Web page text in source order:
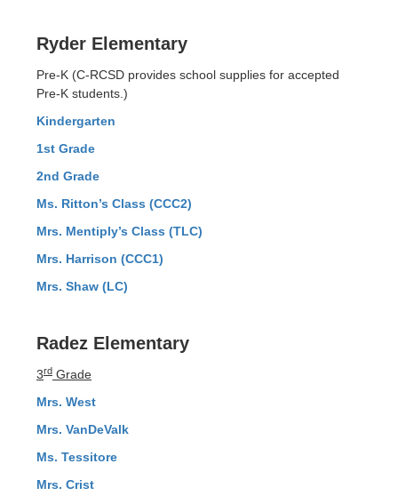
Ryder Elementary
Pre-K (C-RCSD provides school supplies for accepted
Pre-K students.)
Kindergarten
1st Grade
2nd Grade
Ms. Ritton’s Class (CCC2)
Mrs. Mentiply’s Class (TLC)
Mrs. Harrison (CCC1)
Mrs. Shaw (LC)
Radez Elementary
3rd Grade
Mrs. West
Mrs. VanDeValk
Ms. Tessitore
Mrs. Crist